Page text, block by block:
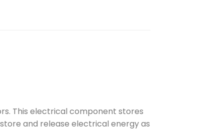
This electrical component stores
and release electrical energy as